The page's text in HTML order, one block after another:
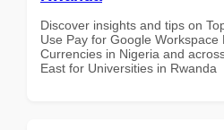
Discover insights and tips on
Use Pay for Google Workspace
Currencies in Nigeria and
East for Universities in Rwanda